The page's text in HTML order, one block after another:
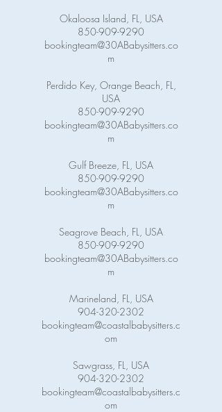
Okaloosa Island, FL, USA
850-909-9290
bookingteam@30ABabysitters.co
m
Perdido Key, Orange Beach, FL,
USA
850-909-9290
bookingteam@30ABabysitters.co
m
Gulf Breeze, FL, USA
850-909-9290
bookingteam@30ABabysitters.co
m
Seagrove Beach, FL, USA
850-909-9290
bookingteam@30ABabysitters.co
m
Marineland, FL, USA
904-320-2302
bookingteam@coastalbabysitters.c
om
Sawgrass, FL, USA
904-320-2302
bookingteam@coastalbabysitters.c
om